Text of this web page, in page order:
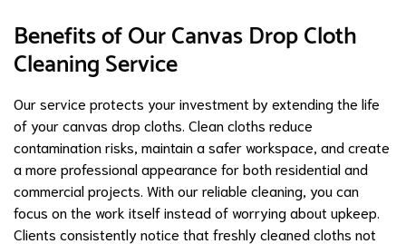
Benefits of Our Canvas Drop Cloth
Cleaning Service
Our service protects your investment by extending the life
of your canvas drop cloths. Clean cloths reduce
contamination risks, maintain a safer workspace, and create
a more professional appearance for both residential and
commercial projects. With our reliable cleaning, you can
focus on the work itself instead of worrying about upkeep.
Clients consistently notice that freshly cleaned cloths not